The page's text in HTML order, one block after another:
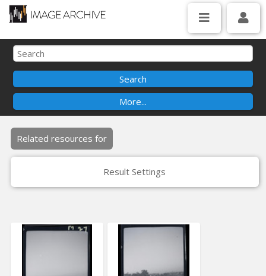
Related resources for
Result Settings